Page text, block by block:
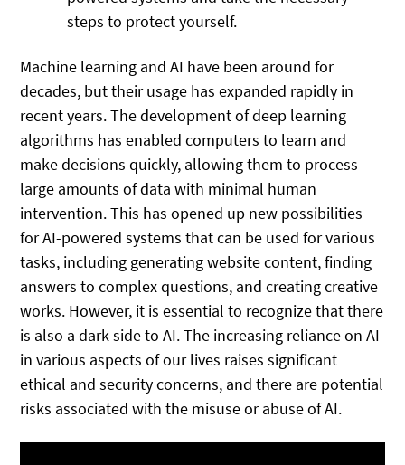
steps to protect yourself.
Machine learning and AI have been around for
decades, but their usage has expanded rapidly in
recent years. The development of deep learning
algorithms has enabled computers to learn and
make decisions quickly, allowing them to process
large amounts of data with minimal human
intervention. This has opened up new possibilities
for AI-powered systems that can be used for various
tasks, including generating website content, finding
answers to complex questions, and creating creative
works. However, it is essential to recognize that there
is also a dark side to AI. The increasing reliance on AI
in various aspects of our lives raises significant
ethical and security concerns, and there are potential
risks associated with the misuse or abuse of AI.